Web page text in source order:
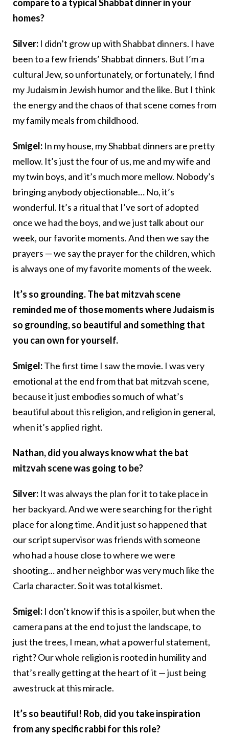
compare to a typical Shabbat dinner in your
homes?
Silver: I didn’t grow up with Shabbat dinners. I have
been to a few friends’ Shabbat dinners. But I’m a
cultural Jew, so unfortunately, or fortunately, I find
my Judaism in Jewish humor and the like. But I think
the energy and the chaos of that scene comes from
my family meals from childhood.
Smigel: In my house, my Shabbat dinners are pretty
mellow. It’s just the four of us, me and my wife and
my twin boys, and it’s much more mellow. Nobody’s
bringing anybody objectionable… No, it’s
wonderful. It’s a ritual that I’ve sort of adopted
once we had the boys, and we just talk about our
week, our favorite moments. And then we say the
prayers — we say the prayer for the children, which
is always one of my favorite moments of the week.
It’s so grounding. The bat mitzvah scene
reminded me of those moments where Judaism is
so grounding, so beautiful and something that
you can own for yourself.
Smigel:The first time I saw the movie. I was very
emotional at the end from that bat mitzvah scene,
because it just embodies so much of what’s
beautiful about this religion, and religion in general,
when it’s applied right.
Nathan, did you always know what the bat
mitzvah scene was going to be?
Silver: It was always the plan for it to take place in
her backyard. And we were searching for the right
place for a long time. And it just so happened that
our script supervisor was friends with someone
who had a house close to where we were
shooting… and her neighbor was very much like the
Carla character. So it was total kismet.
Smigel: I don’t know if this is a spoiler, but when the
camera pans at the end to just the landscape, to
just the trees, I mean, what a powerful statement,
right? Our whole religion is rooted in humility and
that’s really getting at the heart of it — just being
awestruck at this miracle.
It’s so beautiful! Rob, did you take inspiration
from any specific rabbi for this role?